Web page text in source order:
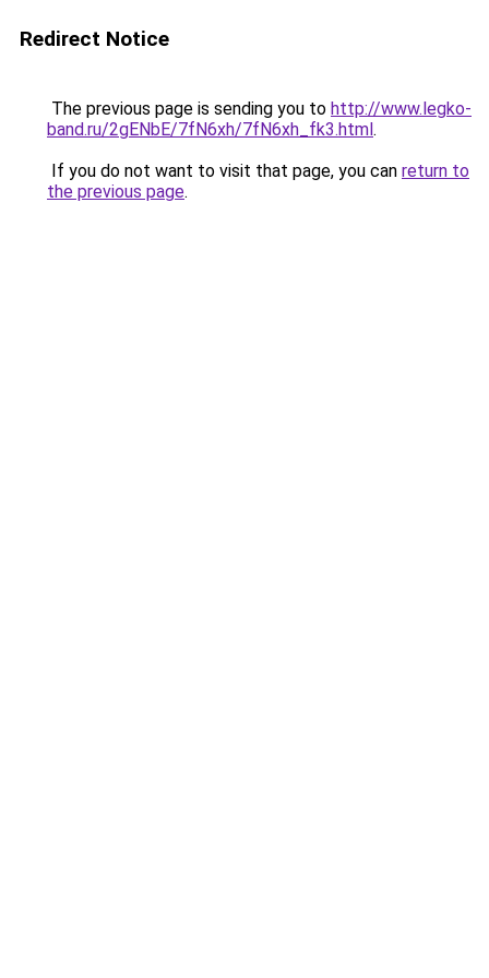
Redirect Notice
The previous page is sending you to http://www.legko-
band.ru/2gENbE/7fN6xh/7fN6xh_fk3.html.
If you do not want to visit that page, you can return to
the previous page.